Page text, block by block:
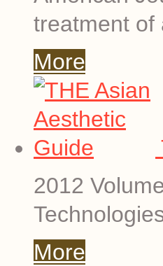
treatment of
More
2012
More